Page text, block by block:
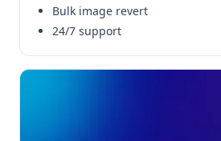
Bulk image revert
24/7 support